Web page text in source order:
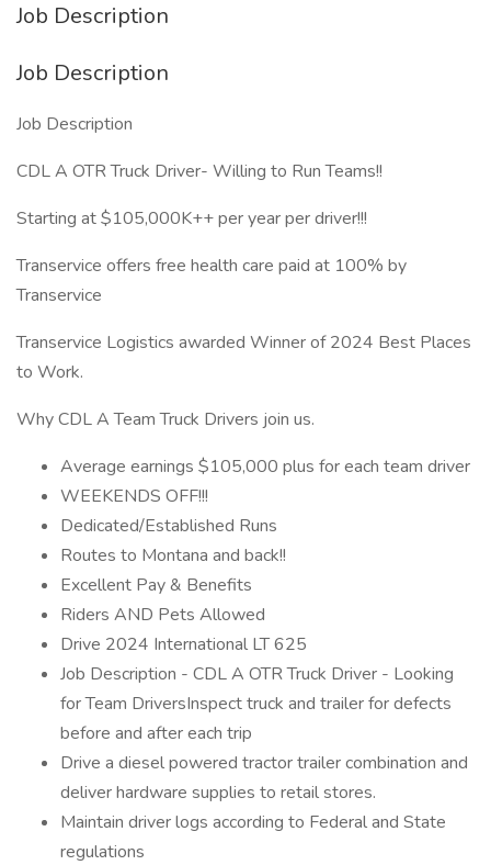
Job Description
Job Description
Job Description
CDL A OTR Truck Driver- Willing to Run Teams!!
Starting at $105,000K++ per year per driver!!!
Transervice offers free health care paid at 100% by
Transervice
Transervice Logistics awarded Winner of 2024 Best Places
to Work.
Why CDL A Team Truck Drivers join us.
Average earnings $105,000 plus for each team driver
WEEKENDS OFF!!!
Dedicated/Established Runs
Routes to Montana and back!!
Excellent Pay & Benefits
Riders AND Pets Allowed
Drive 2024 International LT 625
Job Description - CDL A OTR Truck Driver - Looking
for Team DriversInspect truck and trailer for defects
before and after each trip
Drive a diesel powered tractor trailer combination and
deliver hardware supplies to retail stores.
Maintain driver logs according to Federal and State
regulations